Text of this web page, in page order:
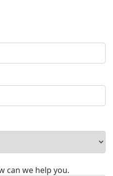
can we help you.